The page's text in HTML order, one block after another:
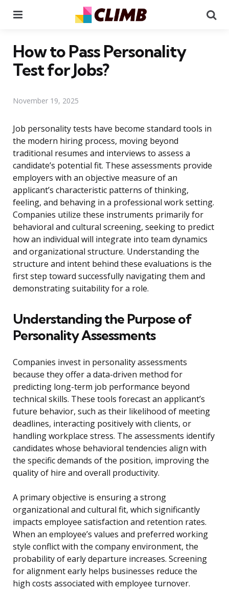
How to Pass Personality
Test for Jobs?
November 19, 2025
Job personality tests have become standard tools in
the modern hiring process, moving beyond
traditional resumes and interviews to assess a
candidate’s potential fit. These assessments provide
employers with an objective measure of an
applicant’s characteristic patterns of thinking,
feeling, and behaving in a professional work setting.
Companies utilize these instruments primarily for
behavioral and cultural screening, seeking to predict
how an individual will integrate into team dynamics
and organizational structure. Understanding the
structure and intent behind these evaluations is the
first step toward successfully navigating them and
demonstrating suitability for a role.
Understanding the Purpose of
Personality Assessments
Companies invest in personality assessments
because they offer a data-driven method for
predicting long-term job performance beyond
technical skills. These tools forecast an applicant’s
future behavior, such as their likelihood of meeting
deadlines, interacting positively with clients, or
handling workplace stress. The assessments identify
candidates whose behavioral tendencies align with
the specific demands of the position, improving the
quality of hire and overall productivity.
A primary objective is ensuring a strong
organizational and cultural fit, which significantly
impacts employee satisfaction and retention rates.
When an employee’s values and preferred working
style conflict with the company environment, the
probability of early departure increases. Screening
for alignment early helps businesses reduce the
high costs associated with employee turnover.